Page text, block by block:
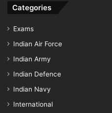
Categories
Exams
Indian Air Force
Indian Army
Indian Defence
Indian Navy
International